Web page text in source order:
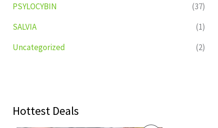
PSYLOCYBIN
(37)
SALVIA
(1)
Uncategorized
(2)
Hottest Deals